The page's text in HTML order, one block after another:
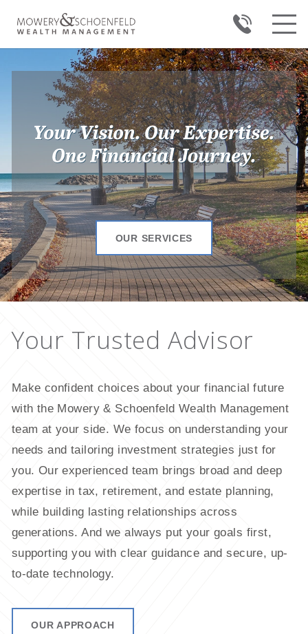
OUR SERVICES
Your TrustedAdvisor
Make confident choices about your financial future
with the Mowery & Schoenfeld Wealth Management
team at your side. We focus on understanding your
needs and tailoring investment strategies just for
you. Our experienced team brings broad and deep
expertise in tax, retirement, and estate planning,
while building lasting relationships across
generations. And we always put your goals first,
supporting you with clear guidance and secure, up-
to-date technology.
OUR APPROACH